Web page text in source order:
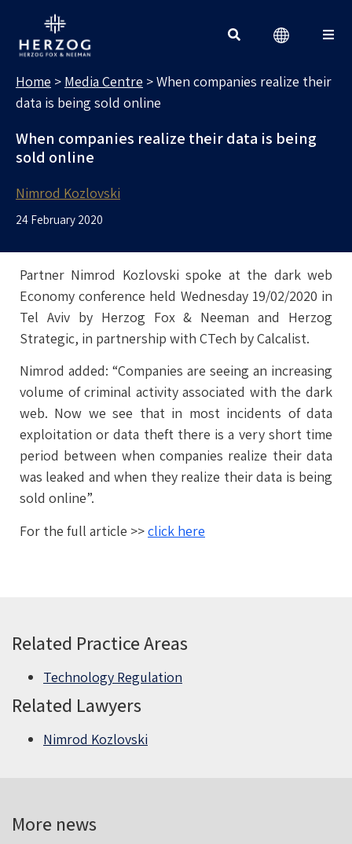
Home > Media Centre >When companies realize their
data is being sold online
When companies realize their data is being
sold online
Nimrod Kozlovski
24 February 2020
Partner Nimrod Kozlovski spoke at the dark web
Economy conference held Wednesday 19/02/2020 in
Tel Aviv by Herzog Fox & Neeman and Herzog
Strategic, in partnership with CTech by Calcalist.
Nimrod added: “Companies are seeing an increasing
volume of criminal activity associated with the dark
web. Now we see that in most incidents of data
exploitation or data theft there is a very short time
period between when companies realize their data
was leaked and when they realize their data is being
sold online”.
For the full article >>click here
Related Practice Areas
Technology Regulation
Related Lawyers
Nimrod Kozlovski
More news